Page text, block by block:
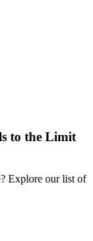
to the Limit
Explore our list of